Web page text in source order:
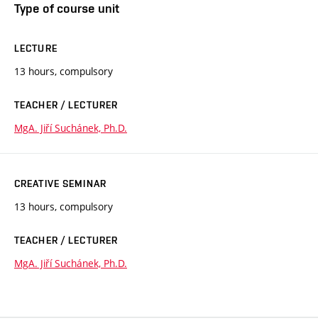
Type of course unit
LECTURE
13 hours, compulsory
TEACHER / LECTURER
MgA. Jiří Suchánek, Ph.D.
CREATIVE SEMINAR
13 hours, compulsory
TEACHER / LECTURER
MgA. Jiří Suchánek, Ph.D.